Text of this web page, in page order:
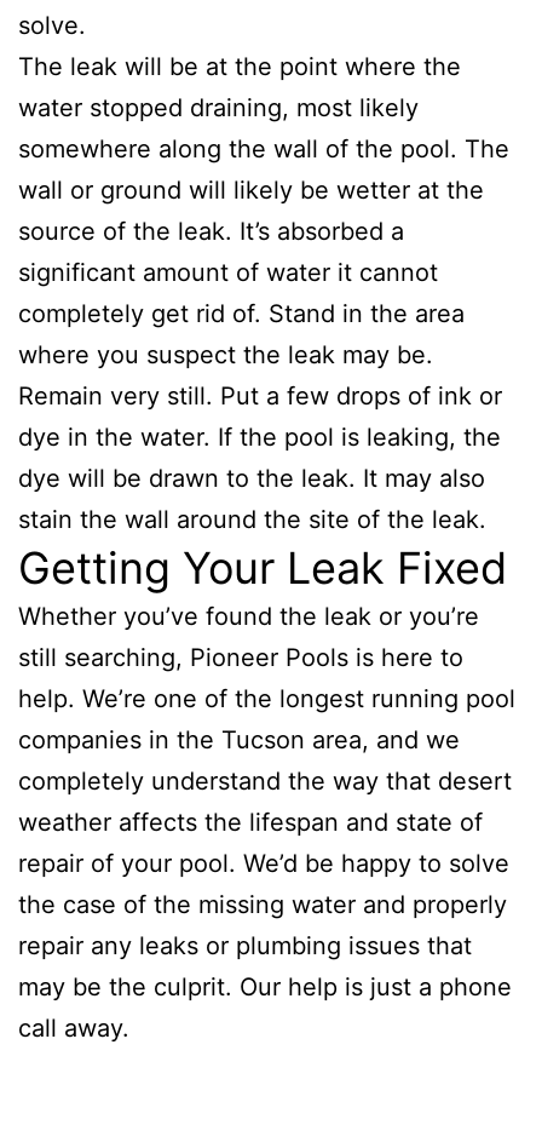
solve.
The leak will be at the point where the
water stopped draining, most likely
somewhere along the wall of the pool. The
wall or ground will likely be wetter at the
source of the leak. It’s absorbed a
significant amount of water it cannot
completely get rid of. Stand in the area
where you suspect the leak may be.
Remain very still. Put a few drops of ink or
dye in the water. If the pool is leaking, the
dye will be drawn to the leak. It may also
stain the wall around the site of the leak.
Getting Your Leak Fixed
Whether you’ve found the leak or you’re
still searching, Pioneer Pools is here to
help. We’re one of the longest running pool
companies in the Tucson area, and we
completely understand the way that desert
weather affects the lifespan and state of
repair of your pool. We’d be happy to solve
the case of the missing water and properly
repair any leaks or plumbing issues that
may be the culprit. Our help is just a phone
call away.